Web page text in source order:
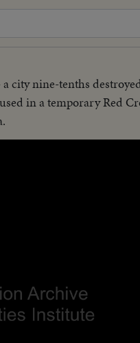
city nine-tenths
in a temporary Red